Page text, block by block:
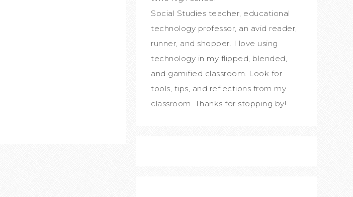
Social Studies teacher, educational
technology professor, an avid reader,
runner, and shopper. I love using
technology in my flipped, blended,
and gamified classroom. Look for
tools, tips, and reflections from my
classroom. Thanks for stopping by!